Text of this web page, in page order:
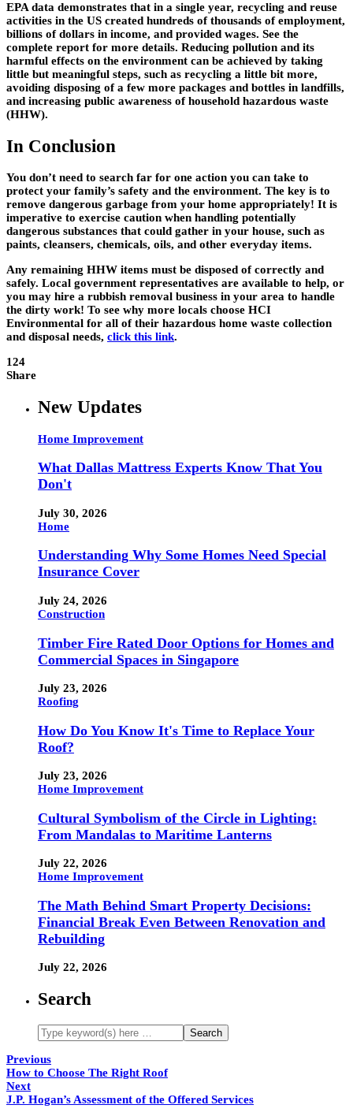
EPA data demonstrates that in a single year, recycling and reuse
activities in the US created hundreds of thousands of employment,
billions of dollars in income, and provided wages. See the
complete report for more details. Reducing pollution and its
harmful effects on the environment can be achieved by taking
little but meaningful steps, such as recycling a little bit more,
avoiding disposing of a few more packages and bottles in landfills,
and increasing public awareness of household hazardous waste
(HHW).
In Conclusion
You don’t need to search far for one action you can take to
protect your family’s safety and the environment. The key is to
remove dangerous garbage from your home appropriately! It is
imperative to exercise caution when handling potentially
dangerous substances that could gather in your house, such as
paints, cleansers, chemicals, oils, and other everyday items.
Any remaining HHW items must be disposed of correctly and
safely. Local government representatives are available to help, or
you may hire a rubbish removal business in your area to handle
the dirty work! To see why more locals choose HCI
Environmental for all of their hazardous home waste collection
and disposal needs, click this link.
124
Share
New Updates
Home Improvement
What Dallas Mattress Experts Know That You
Don't
July 30, 2026
Home
Understanding Why Some Homes Need Special
Insurance Cover
July 24, 2026
Construction
Timber Fire Rated Door Options for Homes and
Commercial Spaces in Singapore
July 23, 2026
Roofing
How Do You Know It's Time to Replace Your
Roof?
July 23, 2026
Home Improvement
Cultural Symbolism of the Circle in Lighting:
From Mandalas to Maritime Lanterns
July 22, 2026
Home Improvement
The Math Behind Smart Property Decisions:
Financial Break Even Between Renovation and
Rebuilding
July 22, 2026
Search
Previous
How to Choose The Right Roof
Next
J.P. Hogan’s Assessment of the Offered Services